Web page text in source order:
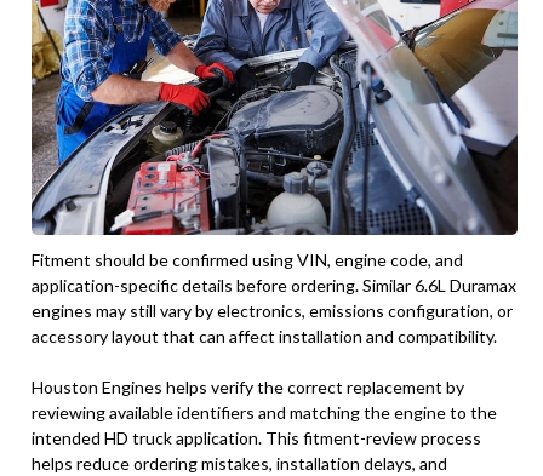
Fitment should be confirmed using VIN, engine code, and
application-specific details before ordering. Similar 6.6L Duramax
engines may still vary by electronics, emissions configuration, or
accessory layout that can affect installation and compatibility.
Houston Engines helps verify the correct replacement by
reviewing available identifiers and matching the engine to the
intended HD truck application. This fitment-review process
helps reduce ordering mistakes, installation delays, and